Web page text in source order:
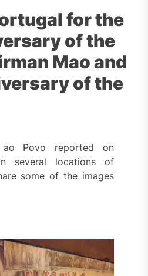
for the
of the
Mao and
of the
ao Povo reported on
several locations of
some of the images